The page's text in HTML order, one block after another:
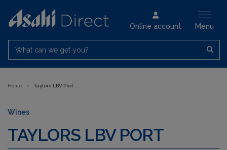
Online account Menu
What can we get you?
Home > Taylors LBV Port
Wines
TAYLORS LBV PORT